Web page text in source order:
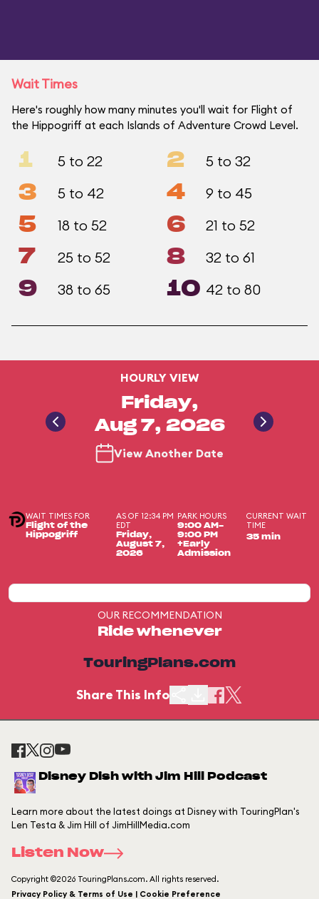
Wait Times
Here's roughly how many minutes you'll wait for Flight of
the Hippogriff at each Islands of Adventure Crowd Level.
1 5 to 22 2 5 to 32
3 5 to 42 4 9 to 45
5 18 to 52 6 21 to 52
7 25 to 52 8 32 to 61
9 38 to 65 10 42 to 80
HOURLY VIEW
Friday,
Aug 7, 2026
View Another Date
WAIT TIMES FOR
Flight of the
Hippogriff
AS OF 12:34 PM
EDT
Friday,
August 7,
2026
PARK HOURS
9:00 AM-
9:00 PM
+Early
Admission
CURRENT WAIT
TIME
35 min
OUR RECOMMENDATION
Ride whenever
TouringPlans.com
Share This Info
Disney Dish with Jim Hill Podcast
Learn more about the latest doings at Disney with TouringPlan's
Len Testa & Jim Hill of JimHillMedia.com
Listen Now
Copyright ©2026 TouringPlans.com. All rights reserved.
Privacy Policy & Terms of Use | Cookie Preference